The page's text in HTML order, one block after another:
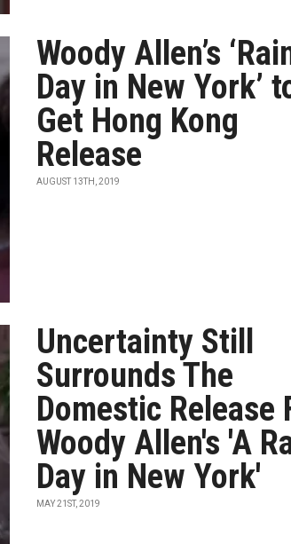
Woody Allen’s
Day in New York’
Get Hong Kong
Release
AUGUST 13TH, 2019
Uncertainty Still
Surrounds The
Domestic Release
Woody Allen's 'A
Day in New York'
MAY 21ST, 2019